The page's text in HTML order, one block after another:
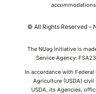
© All Rights Reserved –
The NUag Initiative is
Service Agency:
In accordance with
Agriculture (USDA)
USDA, its Agencies,